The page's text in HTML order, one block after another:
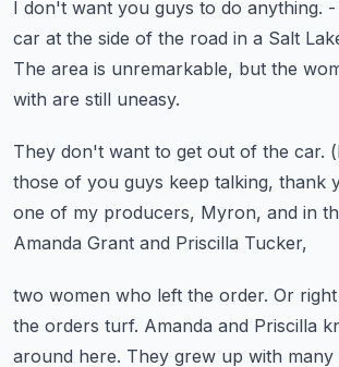
I don't want you guys to do anything. -
car at the side of the road in a Salt
The area is unremarkable, but the
with are still uneasy.
They don't want to get out of the car.
those of you guys keep talking, thank
one of my producers, Myron, and in
Amanda Grant and Priscilla Tucker,
two women who left the order. Or
the orders turf. Amanda and Priscilla
around here. They grew up with many